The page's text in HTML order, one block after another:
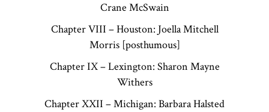
Crane McSwain
Chapter VIII – Houston: Joella Mitchell
Morris [posthumous]
Chapter IX – Lexington: Sharon Mayne
Withers
Chapter XXII – Michigan: Barbara Halsted